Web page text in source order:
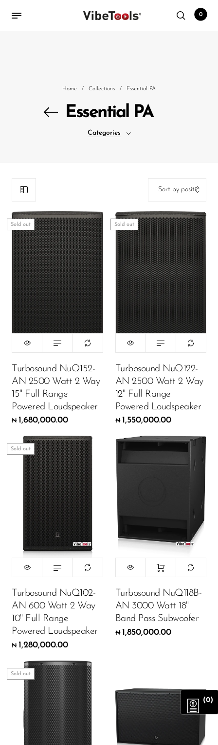
Accessories
Cables
Controllers
DJ
Headphones
Microphone Accessories
Mixers
PA Speakers
PreAmps
Processors
Software & Plug-ins
Streaming
Studio Monitoring
Wired Microphones
Wireless Microphones
0
Home / Collections / Essential PA
Essential PA
Categories
Sold out
Turbosound NuQ152-
AN 2500 Watt 2 Way
15" Full Range
Powered Loudspeaker
₦ 1,680,000.00
Sold out
Turbosound NuQ122-
AN 2500 Watt 2 Way
12" Full Range
Powered Loudspeaker
₦ 1,550,000.00
Sold out
Turbosound NuQ102-
AN 600 Watt 2 Way
10" Full Range
Powered Loudspeaker
₦ 1,280,000.00
Turbosound NuQ118B-
AN 3000 Watt 18"
Band Pass Subwoofer
₦ 1,850,000.00
Sold out
(0)